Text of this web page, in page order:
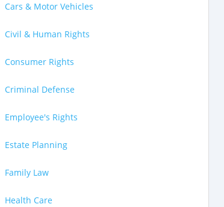
Cars & Motor Vehicles
Civil & Human Rights
Consumer Rights
Criminal Defense
Employee's Rights
Estate Planning
Family Law
Health Care